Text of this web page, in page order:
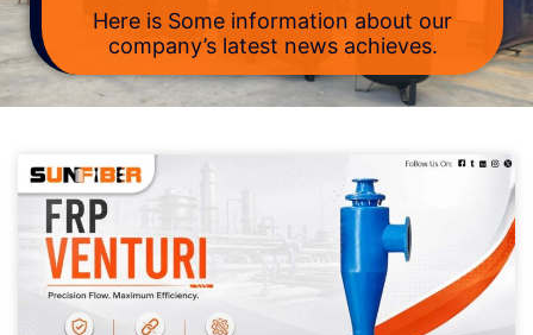
Here is Some information about our
company’s latest news achieves.
Page